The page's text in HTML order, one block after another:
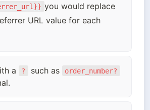
you would replace
URL value for each
a ? such as order_number?